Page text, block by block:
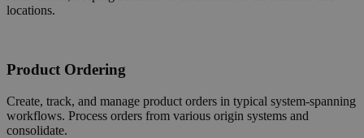
locations.
Product Ordering
Create, track, and manage product orders in typical system-spanning
workflows. Process orders from various origin systems and
consolidate.